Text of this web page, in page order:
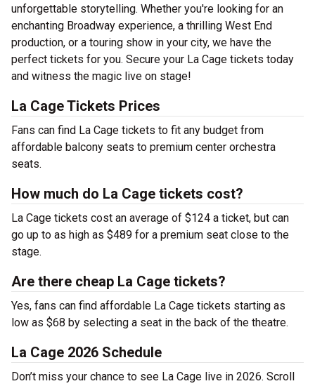
unforgettable storytelling. Whether you're looking for an
enchanting Broadway experience, a thrilling West End
production, or a touring show in your city, we have the
perfect tickets for you. Secure your La Cage tickets today
and witness the magic live on stage!
La Cage Tickets Prices
Fans can find La Cage tickets to fit any budget from
affordable balcony seats to premium center orchestra
seats.
How much do La Cage tickets cost?
La Cage tickets cost an average of $124 a ticket, but can
go up to as high as $489 for a premium seat close to the
stage.
Are there cheap La Cage tickets?
Yes, fans can find affordable La Cage tickets starting as
low as $68 by selecting a seat in the back of the theatre.
La Cage 2026 Schedule
Don’t miss your chance to see La Cage live in 2026. Scroll